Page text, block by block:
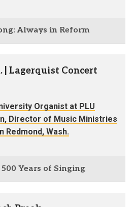
Always in Reform
| Lagerquist Concert
Organist at PLU
Director of Music Ministries
Redmond, Wash.
Years of Singing